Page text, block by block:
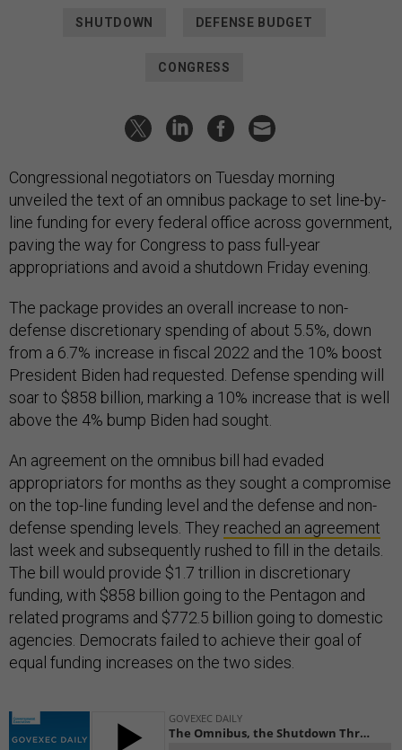
SHUTDOWN DEFENSE BUDGET
CONGRESS
Congressional negotiators on Tuesday morning
unveiled the text of an omnibus package to set line-by-
line funding for every federal office across government,
paving the way for Congress to pass full-year
appropriations and avoid a shutdown Friday evening.
The package provides an overall increase to non-
defense discretionary spending of about 5.5%, down
from a 6.7% increase in fiscal 2022 and the 10% boost
President Biden had requested. Defense spending will
soar to $858 billion, marking a 10% increase that is well
above the 4% bump Biden had sought.
An agreement on the omnibus bill had evaded
appropriators for months as they sought a compromise
on the top-line funding level and the defense and non-
defense spending levels. They reached an agreement
last week and subsequently rushed to fill in the details.
The bill would provide $1.7 trillion in discretionary
funding, with $858 billion going to the Pentagon and
related programs and $772.5 billion going to domestic
agencies. Democrats failed to achieve their goal of
equal funding increases on the two sides.